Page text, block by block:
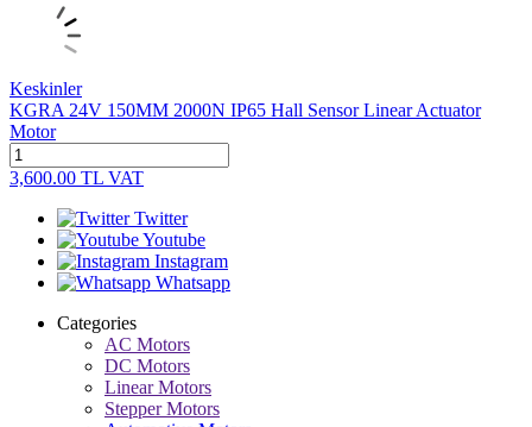
Keskinler
KGRA 24V 150MM 2000N IP65 Hall Sensor Linear Actuator
Motor
3,600.00 TL VAT
Twitter
Youtube
Instagram
Whatsapp
Categories
AC Motors
DC Motors
Linear Motors
Stepper Motors